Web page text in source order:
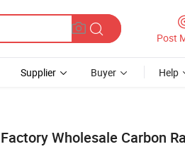
Post
Supplier Buyer Help
Factory Wholesale Carbon